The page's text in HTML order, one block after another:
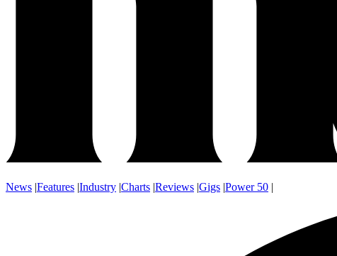
News |Features |Industry |Charts |Reviews |Gigs |Power 50 |